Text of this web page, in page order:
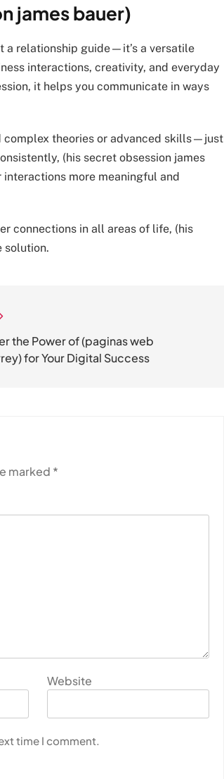
james bauer)
a relationship guide—it’s a versatile
interactions, creativity, and everyday
it helps you communicate in ways
complex theories or advanced skills—just
(his secret obsession james
more meaningful and
connections in all areas of life, (his
solution.
the Power of (paginas web
for Your Digital Success
marked *
Website
time I comment.